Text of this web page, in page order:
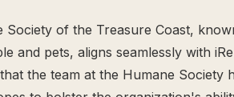
of the Treasure Coast,
and pets, aligns seamlessly with
the team at the Humane Society